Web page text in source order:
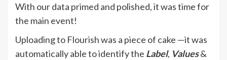
With our data primed and polished, it was time for
the main event!
Uploading to Flourish was a piece of cake —it was
automatically able to identify the Label, Values&